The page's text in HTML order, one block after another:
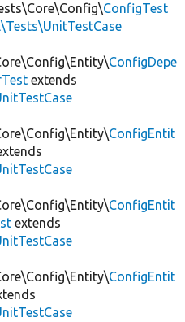
ConfigTest
ConfigDepe
extends
ConfigEntit
ConfigEntit
extends
ConfigEntit